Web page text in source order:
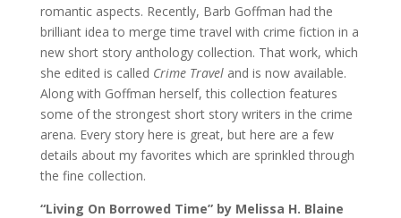
romantic aspects. Recently, Barb Goffman had the
brilliant idea to merge time travel with crime fiction in a
new short story anthology collection. That work, which
she edited is called Crime Traveland is now available.
Along with Goffman herself, this collection features
some of the strongest short story writers in the crime
arena. Every story here is great, but here are a few
details about my favorites which are sprinkled through
the fine collection.
“Living On Borrowed Time” by Melissa H. Blaine